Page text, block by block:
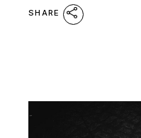
SHARE